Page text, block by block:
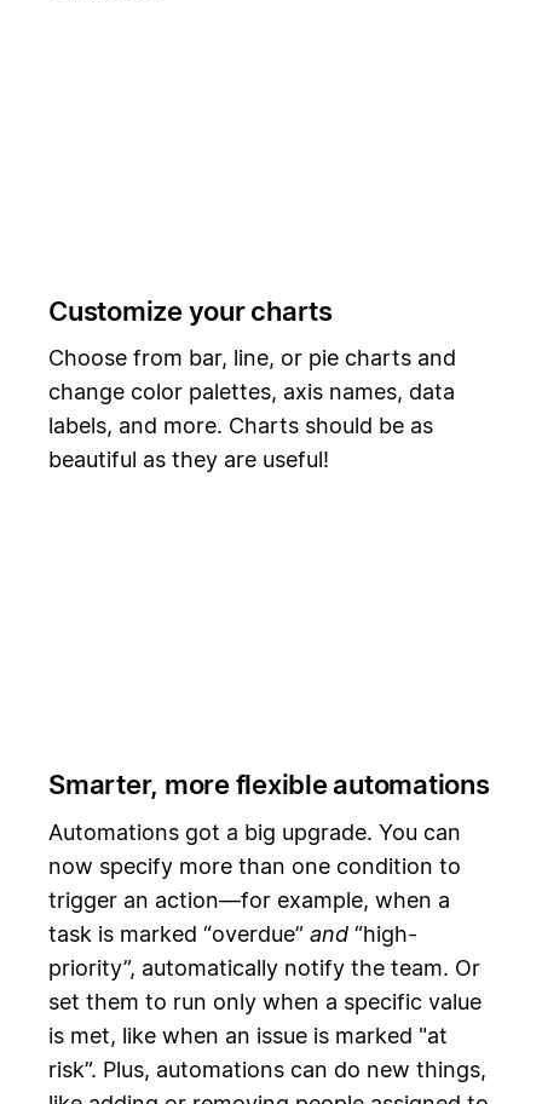
Customize your charts
Choose from bar, line, or pie charts and
change color palettes, axis names, data
labels, and more. Charts should be as
beautiful as they are useful!
Smarter, more flexible automations
Automations got a big upgrade. You can
now specify more than one condition to
trigger an action—for example, when a
task is marked “overdue” and “high-
priority”, automatically notify the team. Or
set them to run only when a specific value
is met, like when an issue is marked "at
risk”. Plus, automations can do new things,